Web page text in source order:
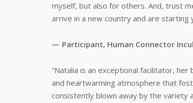
myself, but also for others. And, trust
arrive in a new country and are starting
— Participant, Human Connector
“Natalia is an exceptional facilitator,
and heartwarming atmosphere that
consistently blown away by the variety